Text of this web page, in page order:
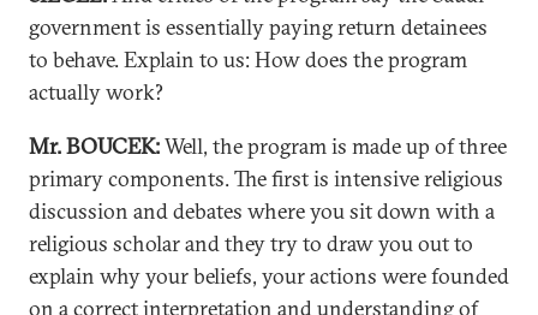
government is essentially paying return detainees
to behave. Explain to us: How does the program
actually work?
Mr. BOUCEK:Well, the program is made up of three
primary components. The first is intensive religious
discussion and debates where you sit down with a
religious scholar and they try to draw you out to
explain why your beliefs, your actions were founded
on a correct interpretation and understanding of